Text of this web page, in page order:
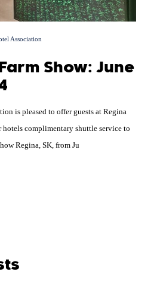
Association
Show: June
is pleased to offer guests at Regina
hotels complimentary shuttle service to
Regina, SK, from Ju